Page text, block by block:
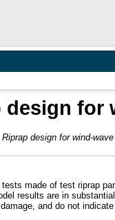
design for
Riprap design for wind-
made of test riprap
results are in substantial
and do not indicate